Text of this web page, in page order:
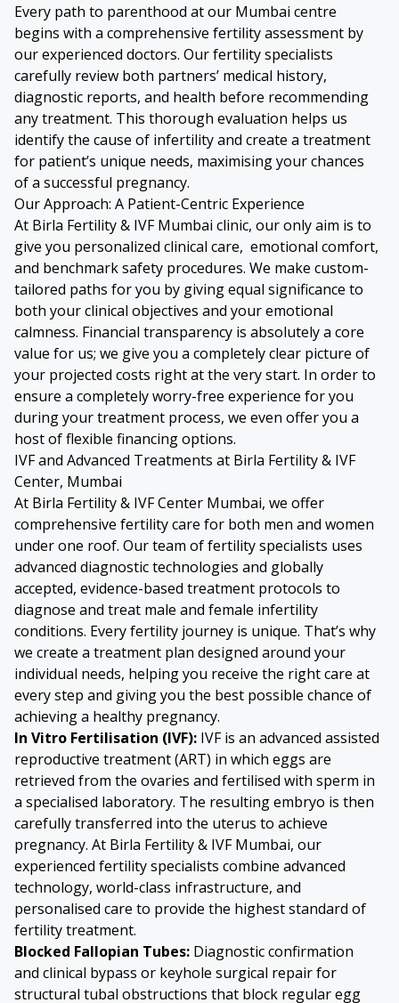
Every path to parenthood at our Mumbai centre
begins with a comprehensive fertility assessment by
our experienced doctors. Our fertility specialists
carefully review both partners’ medical history,
diagnostic reports, and health before recommending
any treatment. This thorough evaluation helps us
identify the cause of infertility and create a treatment
for patient’s unique needs, maximising your chances
of a successful pregnancy.
Our Approach: A Patient-Centric Experience
At Birla Fertility & IVF Mumbai clinic, our only aim is to
give you personalized clinical care, emotional comfort,
and benchmark safety procedures. We make custom-
tailored paths for you by giving equal significance to
both your clinical objectives and your emotional
calmness. Financial transparency is absolutely a core
value for us; we give you a completely clear picture of
your projected costs right at the very start. In order to
ensure a completely worry-free experience for you
during your treatment process, we even offer you a
host of flexible financing options.
IVF and Advanced Treatments at Birla Fertility & IVF
Center, Mumbai
At Birla Fertility & IVF Center Mumbai, we offer
comprehensive fertility care for both men and women
under one roof. Our team of fertility specialists uses
advanced diagnostic technologies and globally
accepted, evidence-based treatment protocols to
diagnose and treat male and female infertility
conditions. Every fertility journey is unique. That’s why
we create a treatment plan designed around your
individual needs, helping you receive the right care at
every step and giving you the best possible chance of
achieving a healthy pregnancy.
In Vitro Fertilisation (IVF): IVF is an advanced assisted
reproductive treatment (ART) in which eggs are
retrieved from the ovaries and fertilised with sperm in
a specialised laboratory. The resulting embryo is then
carefully transferred into the uterus to achieve
pregnancy. At Birla Fertility & IVF Mumbai, our
experienced fertility specialists combine advanced
technology, world-class infrastructure, and
personalised care to provide the highest standard of
fertility treatment.
Blocked Fallopian Tubes: Diagnostic confirmation
and clinical bypass or keyhole surgical repair for
structural tubal obstructions that block regular egg